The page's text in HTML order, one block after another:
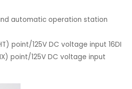
automatic operation station
point/125V DC voltage input 16DI
point/125V DC voltage input